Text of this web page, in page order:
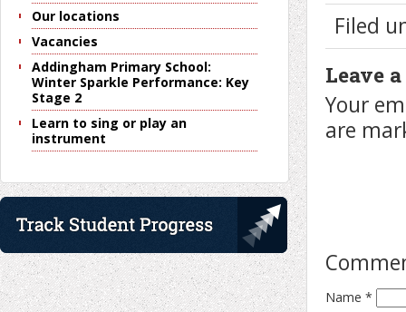
Filed
Leave
Your
are
Name *
Our locations
Vacancies
Addingham Primary School:
Winter Sparkle Performance: Key
Stage 2
Learn to sing or play an
instrument